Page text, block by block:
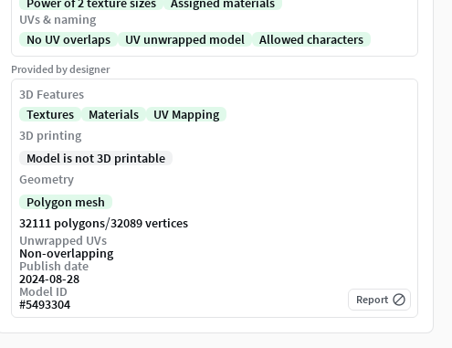
UVs & naming
No UV overlaps
UV unwrapped model Allowed characters
Provided by designer
3D Features
Textures
Materials
UV Mapping
3D printing
Model is not 3D printable
Geometry
Polygon mesh
32111 polygons/32089 vertices
Unwrapped UVs
Non-overlapping
Publish date
2024-08-28
Model ID
#5493304 Report